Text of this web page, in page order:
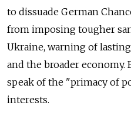
to dissuade German
from imposing tougher
Ukraine, warning of
and the broader
speak of the "primacy of
interests.